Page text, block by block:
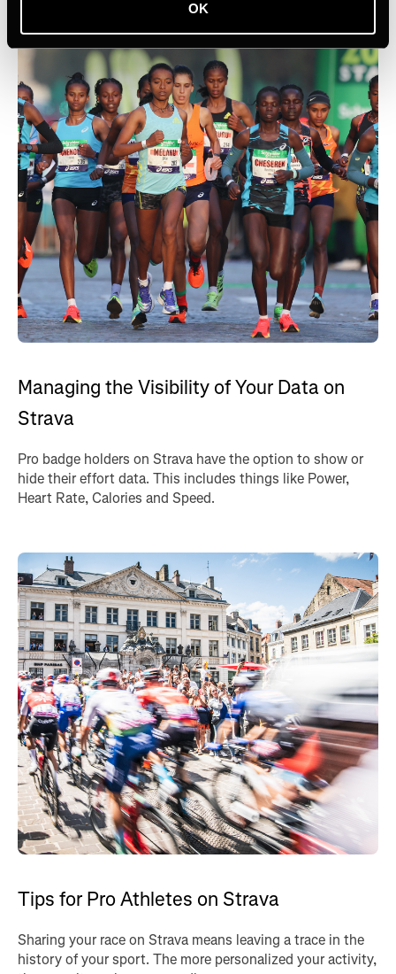
OK
Managing the Visibility of Your Data on
Strava
Pro badge holders on Strava have the option to show or
hide their effort data. This includes things like Power,
Heart Rate, Calories and Speed.
Tips for Pro Athletes on Strava
Sharing your race on Strava means leaving a trace in the
history of your sport. The more personalized your activity,